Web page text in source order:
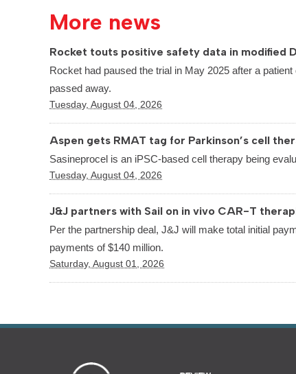
More news
Rocket touts positive safety data in modified
Rocket had paused the trial in May 2025 after a
passed away.
Tuesday, August 04, 2026
Aspen gets RMAT tag for Parkinson’s cell
Sasineprocel is an iPSC-based cell therapy being
Tuesday, August 04, 2026
J&J partners with Sail on in vivo CAR-T
Per the partnership deal, J&J will make total initial
payments of $140 million.
Saturday, August 01, 2026